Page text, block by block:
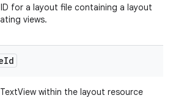
for a layout file containing a layout
views.
Id
within the layout resource